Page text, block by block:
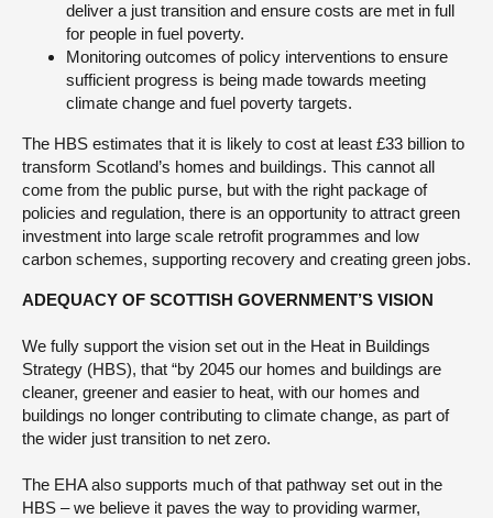
deliver a just transition and ensure costs are met in full
for people in fuel poverty.
Monitoring outcomes of policy interventions to ensure
sufficient progress is being made towards meeting
climate change and fuel poverty targets.
The HBS estimates that it is likely to cost at least £33 billion to
transform Scotland’s homes and buildings. This cannot all
come from the public purse, but with the right package of
policies and regulation, there is an opportunity to attract green
investment into large scale retrofit programmes and low
carbon schemes, supporting recovery and creating green jobs.
ADEQUACY OF SCOTTISH GOVERNMENT’S VISION
We fully support the vision set out in the Heat in Buildings
Strategy (HBS), that “by 2045 our homes and buildings are
cleaner, greener and easier to heat, with our homes and
buildings no longer contributing to climate change, as part of
the wider just transition to net zero.
The EHA also supports much of that pathway set out in the
HBS – we believe it paves the way to providing warmer,